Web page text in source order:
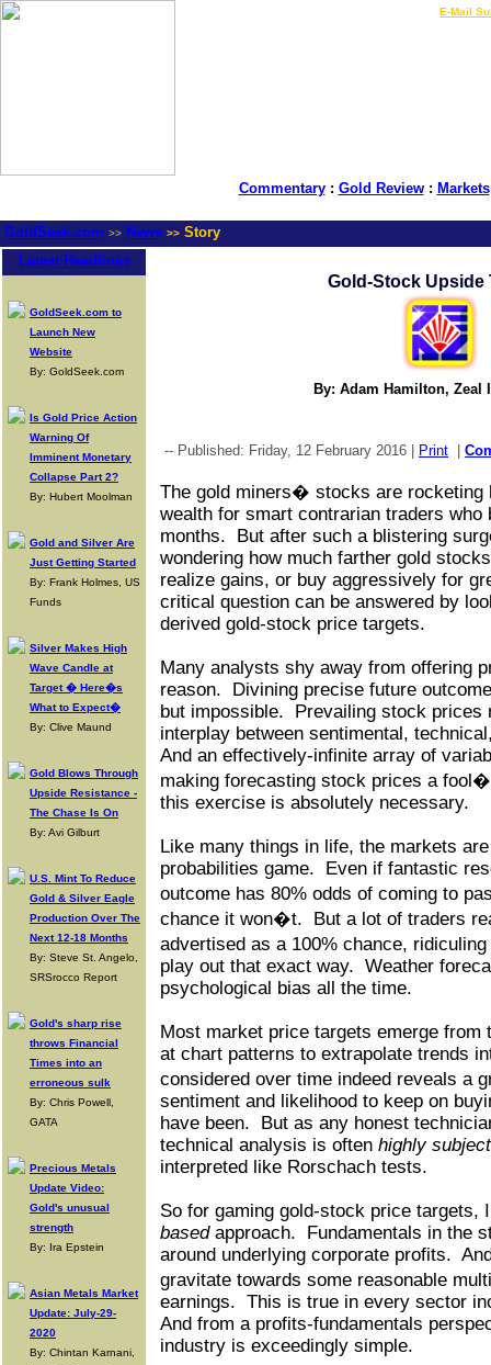
E-Mail
Commentary: Gold Review: Markets
GoldSeek.com >> News >> Story
Latest Headlines
GoldSeek.com to
Launch New
Website
By: GoldSeek.com
Is Gold Price Action
Warning Of
Imminent Monetary
Collapse Part 2?
By: Hubert Moolman
Gold and Silver Are
Just Getting Started
By: Frank Holmes, US
Funds
Silver Makes High
Wave Candle at
Target � Here�s
What to Expect�
By: Clive Maund
Gold Blows Through
Upside Resistance -
The Chase Is On
By: Avi Gilburt
U.S. Mint To Reduce
Gold & Silver Eagle
Production Over The
Next 12-18 Months
By: Steve St. Angelo,
SRSrocco Report
Gold's sharp rise
throws Financial
Times into an
erroneous sulk
By: Chris Powell,
GATA
Precious Metals
Update Video:
Gold's unusual
strength
By: Ira Epstein
Asian Metals Market
Update: July-29-
2020
By: Chintan Karnani,
Gold-Stock Upside
By: Adam Hamilton, Zeal
-- Published: Friday, 12 February 2016 | Print
The gold miners� stocks are rocketing
wealth for smart contrarian traders who
months.
But after such a blistering
wondering how much farther gold
realize gains, or buy aggressively for
critical question can be answered by
derived gold-stock price targets.
Many analysts shy away from offering
reason.
Divining precise future
but impossible.
Prevailing stock prices
interplay between sentimental,
And an effectively-infinite array of
making forecasting stock prices a
this exercise is absolutely necessary.
Like many things in life, the markets
probabilities game.
Even if fantastic
outcome has 80% odds of coming to
chance it won�t.
But a lot of traders
advertised as a 100% chance,
play out that exact way. Weather
psychological bias all the time.
Most market price targets emerge from
at chart patterns to extrapolate trends
considered over time indeed reveals a
sentiment and likelihood to keep on
have been.
But as any honest
technical analysis is often highly
interpreted like Rorschach tests.
So for gaming gold-stock price targets,
basedapproach.
Fundamentals in the
around underlying corporate profits.
gravitate towards some reasonable
earnings. This is true in every sector
And from a profits-fundamentals
industry is exceedingly simple.